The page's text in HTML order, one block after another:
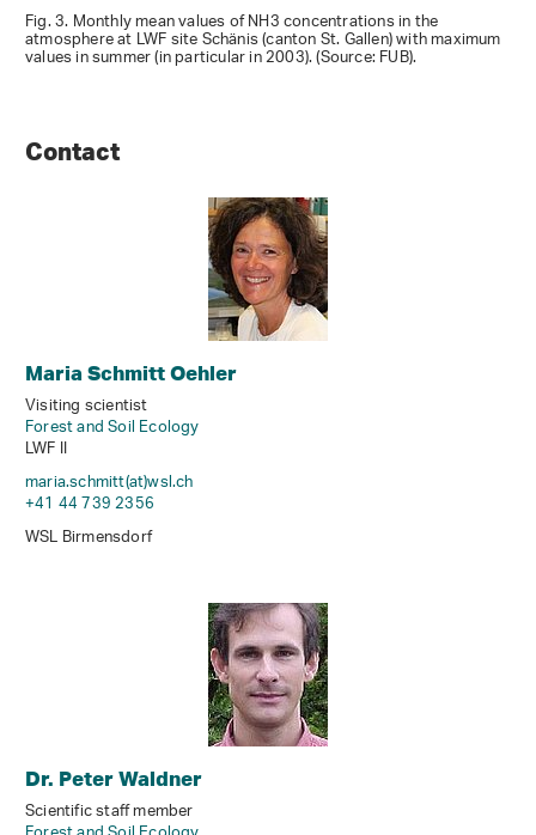
Fig. 3. Monthly mean values of NH3 concentrations in the
atmosphere at LWF site Schänis (canton St. Gallen) with maximum
values in summer (in particular in 2003). (Source: FUB).
Contact
Maria Schmitt Oehler
Visiting scientist
Forest and Soil Ecology
LWF II
maria.schmitt(at)wsl.ch
+41 44 739 2356
WSL Birmensdorf
Dr. Peter Waldner
Scientific staff member